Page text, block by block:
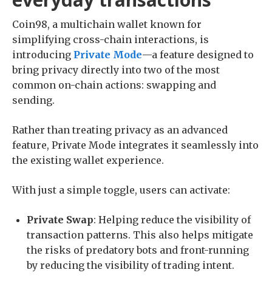
Coin98, a multichain wallet known for
simplifying cross-chain interactions, is
introducing Private Mode—a feature designed to
bring privacy directly into two of the most
common on-chain actions: swapping and
sending.
Rather than treating privacy as an advanced
feature, Private Mode integrates it seamlessly into
the existing wallet experience.
With just a simple toggle, users can activate:
Private Swap: Helping reduce the visibility of
transaction patterns. This also helps mitigate
the risks of predatory bots and front-running
by reducing the visibility of trading intent.